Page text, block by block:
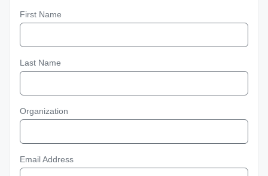
First Name
Last Name
Organization
Email Address